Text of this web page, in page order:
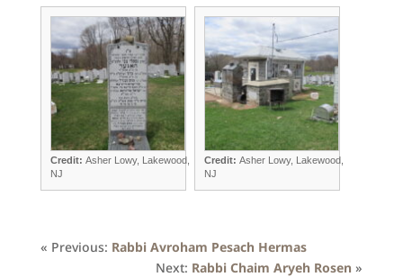
Credit: Asher Lowy, Lakewood,
NJ
Credit: Asher Lowy, Lakewood,
NJ
« Previous: Rabbi Avroham Pesach Hermas
Next: Rabbi Chaim Aryeh Rosen »